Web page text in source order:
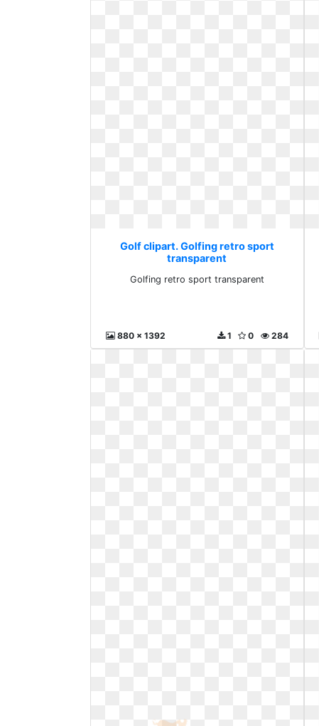
Golf clipart. Golfing retro sport
transparent
Golfing retro sport transparent
880 x 1392 284
0
1